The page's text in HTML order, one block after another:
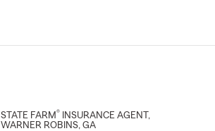
STATE FARM® INSURANCE AGENT ,
WARNER ROBINS, GA